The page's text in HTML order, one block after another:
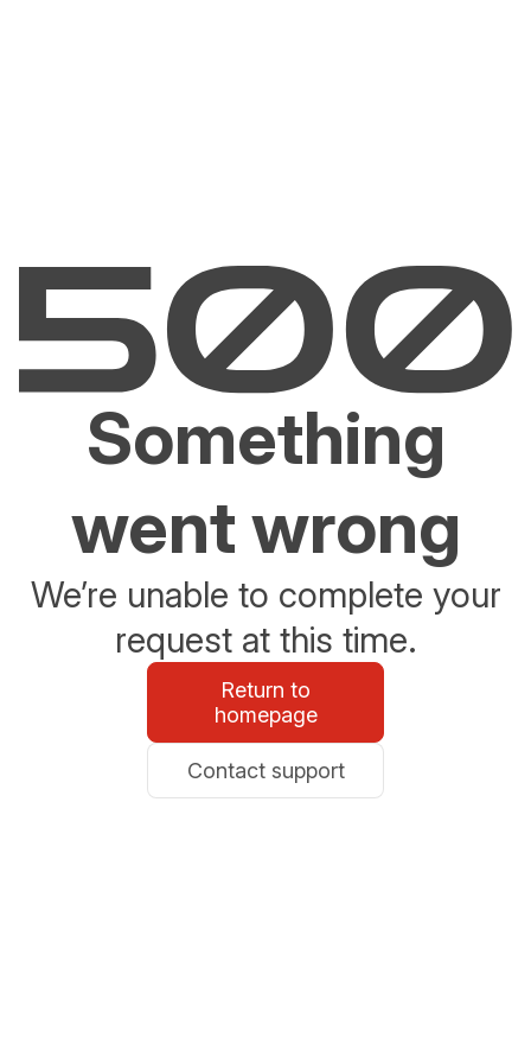
Something
went wrong
We’re unable to complete your
request at this time.
Return to
homepage
Contact support